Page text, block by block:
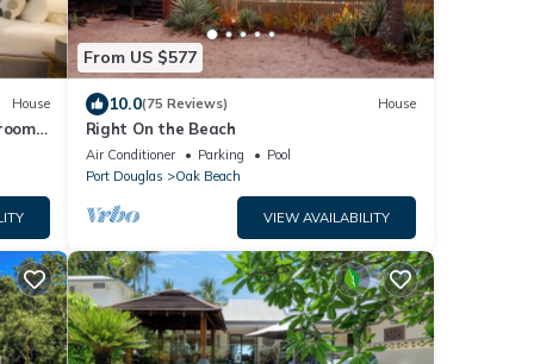
House
From US $577
10.0(75 Reviews) House
Right On the Beach
Air Conditioner Parking
Pool
Port Douglas
Oak Beach
VIEW AVAILABILITY